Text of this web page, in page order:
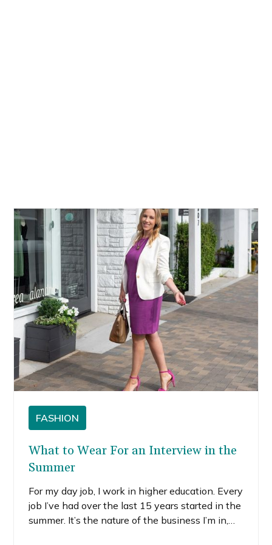
FASHION
What to Wear For an Interview in the
Summer
For my day job, I work in higher education. Every
job I’ve had over the last 15 years started in the
summer. It’s the nature of the business I’m in,